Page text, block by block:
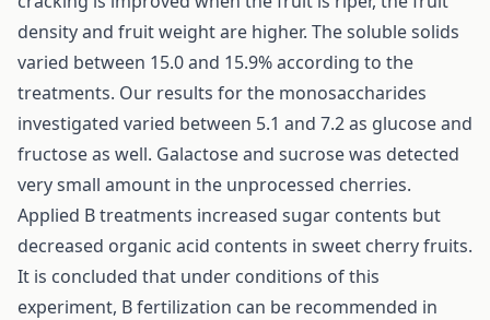
density and fruit weight are higher. The soluble solids
varied between 15.0 and 15.9% according to the
treatments. Our results for the monosaccharides
investigated varied between 5.1 and 7.2 as glucose and
fructose as well. Galactose and sucrose was detected
very small amount in the unprocessed cherries.
Applied B treatments increased sugar contents but
decreased organic acid contents in sweet cherry fruits.
It is concluded that under conditions of this
experiment, B fertilization can be recommended in